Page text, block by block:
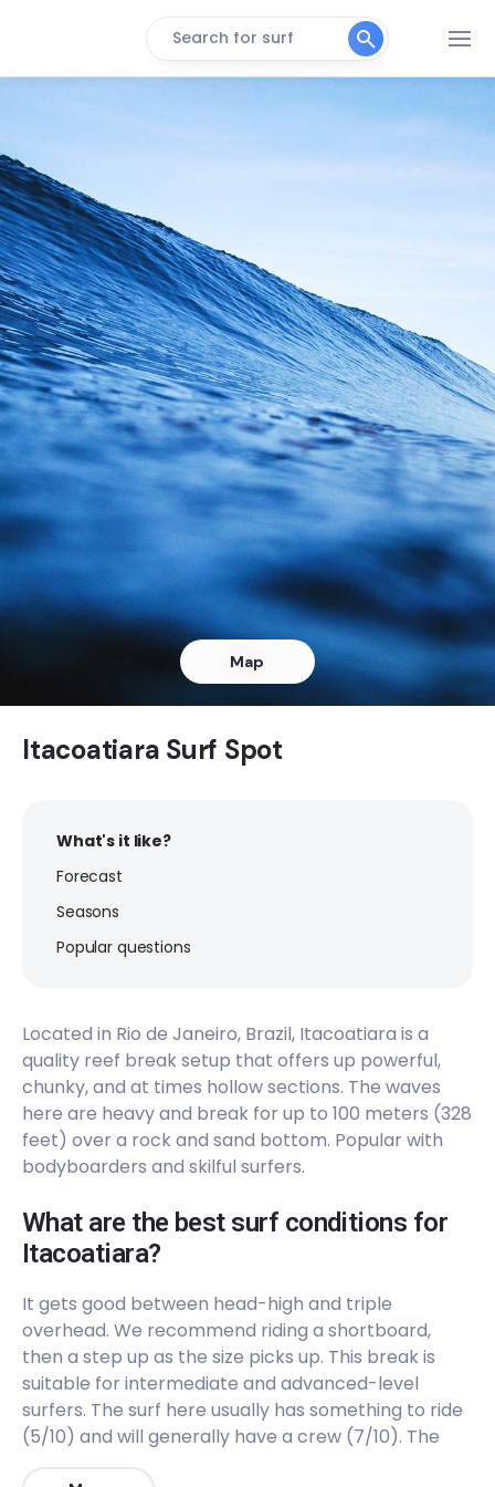
Search for surf
Seca
Peak
Praia Da Macumba
Peak
Ponta Negra
Peak
Laje Rasa
Jacone
Itauna
Itacoatiara
Canto Do Leblon
Brava
Right
Barra Da Tijuca
Peak
Map
Itacoatiara Surf Spot
What's it like?
Forecast
Seasons
Popular questions
Located in Rio de Janeiro, Brazil, Itacoatiara is a
quality reef break setup that offers up powerful,
chunky, and at times hollow sections. The waves
here are heavy and break for up to 100 meters (328
feet) over a rock and sand bottom. Popular with
bodyboarders and skilful surfers.
What are the best surf conditions for
Itacoatiara?
It gets good between head-high and triple
overhead. We recommend riding a shortboard,
then a step up as the size picks up. This break is
suitable for intermediate and advanced-level
surfers. The surf here usually has something to ride
(5/10) and will generally have a crew (7/10). The
best winds are from the North. The best swells are